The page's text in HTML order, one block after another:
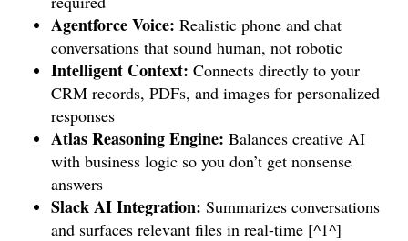
Agentforce Voice: Realistic phone and chat
conversations that sound human, not robotic
Intelligent Context: Connects directly to your
CRM records, PDFs, and images for personalized
responses
Atlas Reasoning Engine: Balances creative AI
with business logic so you don’t get nonsense
answers
Slack AI Integration: Summarizes conversations
and surfaces relevant files in real-time [^1^]